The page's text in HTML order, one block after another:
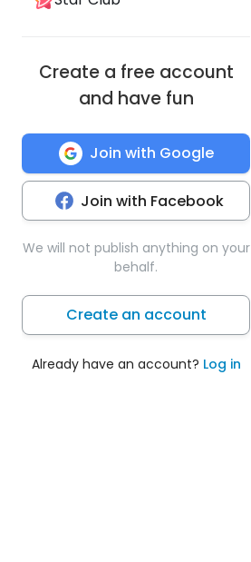
Create a free account
and have fun
Join with Google
Join with Facebook
We will not publish anything on your
behalf.
Create an account
Already have an account? Log in